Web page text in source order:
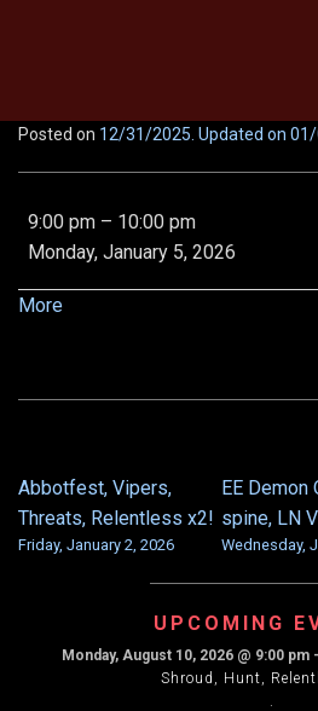
content
Posted on 12/31/2025 . Updated on
Baba,
KT,
Relentless,
9:00 pm – 10:00 pm
Monday, January 5, 2026
Moreabout
POST
Abbotfest, Vipers,
Threats, Relentless x2!
Friday, January 2, 2026
EE Demon
spine, LN
Wednesday,
UPCOMING
Monday, August 10, 2026@ 9:00 pm
Shroud, Hunt,
.